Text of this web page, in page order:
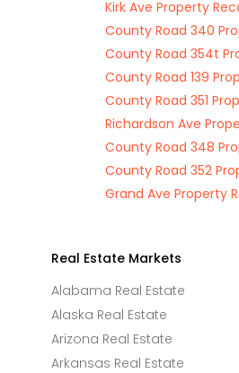
Kirk Ave Property
County Road 340
County Road 354t
County Road 139
County Road 351
Richardson Ave
County Road 348
County Road 352
Grand Ave Property
Real Estate Markets
Alabama Real Estate
Alaska Real Estate
Arizona Real Estate
Arkansas Real Estate